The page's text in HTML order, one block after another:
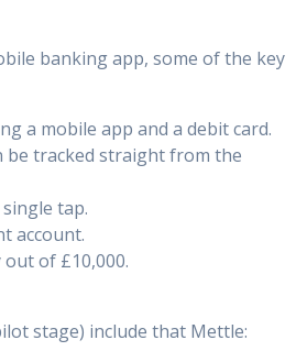
banking app, some of the key
a mobile app and a debit card.
be tracked straight from the
tap.
account.
of £10,000.
stage) include that Mettle: